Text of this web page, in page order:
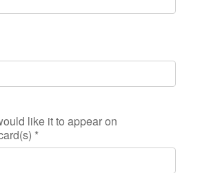
like it to appear on
*